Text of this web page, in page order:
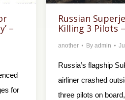
–
for
Russian
Killing 3 Pilots
another By admin
Russia’s flagship
airliner crashed
three pilots on